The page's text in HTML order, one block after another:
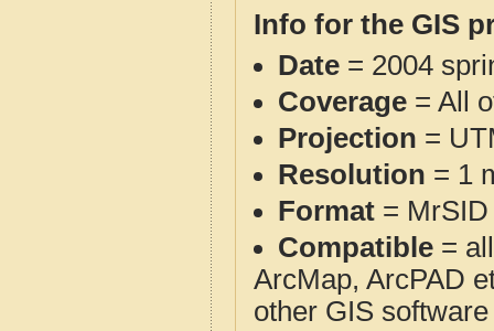
Info for the GIS
Date = 2004
Coverage = All
Projection =
Resolution = 1
Format = MrSID
Compatible =
ArcMap, ArcPAD
other GIS